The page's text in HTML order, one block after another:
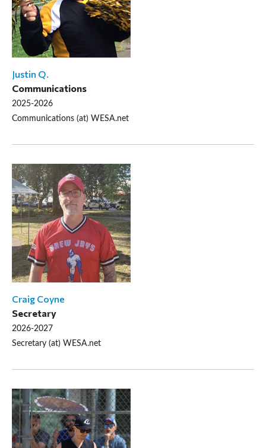
Justin Q.
Communications
2025-2026
Communications (at) WESA.net
Craig Coyne
Secretary
2026-2027
Secretary (at) WESA.net